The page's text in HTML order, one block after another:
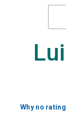
Why no